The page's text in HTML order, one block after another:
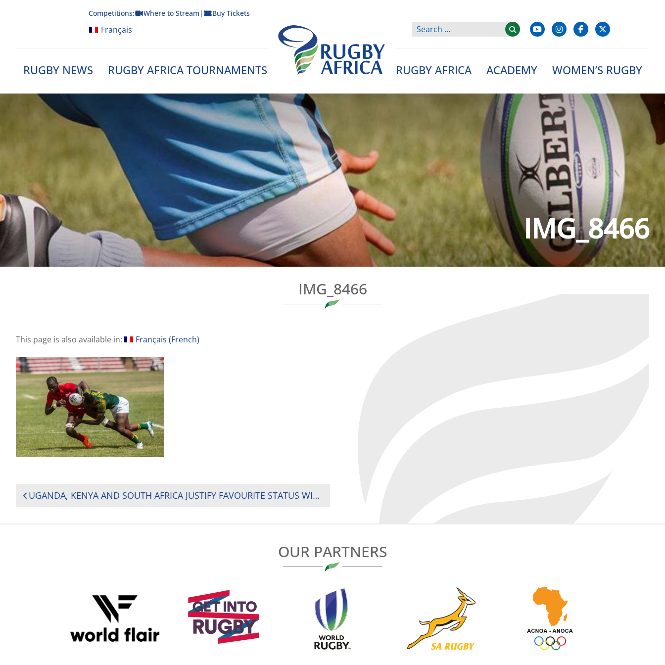
Competitions: Where to Stream | Buy Tickets
Français
RUGBY NEWS RUGBY AFRICA TOURNAMENTS
Rugby Afrique
RUGBY AFRICA ACADEMY WOMEN’S RUGBY
IMG_8466
IMG_8466
This page is also available in: Français (French)
POST
UGANDA, KENYA AND SOUTH AFRICA JUSTIFY FAVOURITE STATUS WITH EARLY DOMINANCE AT 2024 RUGBY AFRICA WOMEN SEVENS TOURNAMENT IN ACCRA, GHANA
OUR PARTNERS